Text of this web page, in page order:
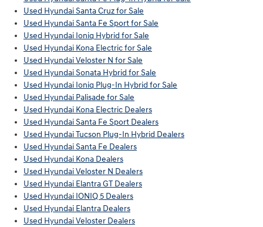
Used Hyundai Santa Cruz for Sale
Used Hyundai Santa Fe Sport for Sale
Used Hyundai Ioniq Hybrid for Sale
Used Hyundai Kona Electric for Sale
Used Hyundai Veloster N for Sale
Used Hyundai Sonata Hybrid for Sale
Used Hyundai Ioniq Plug-In Hybrid for Sale
Used Hyundai Palisade for Sale
Used Hyundai Kona Electric Dealers
Used Hyundai Santa Fe Sport Dealers
Used Hyundai Tucson Plug-In Hybrid Dealers
Used Hyundai Santa Fe Dealers
Used Hyundai Kona Dealers
Used Hyundai Veloster N Dealers
Used Hyundai Elantra GT Dealers
Used Hyundai IONIQ 5 Dealers
Used Hyundai Elantra Dealers
Used Hyundai Veloster Dealers